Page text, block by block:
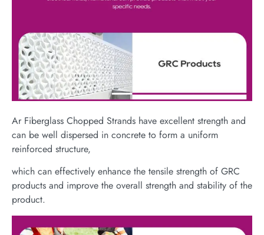
Ar Fiberglass Chopped Strands have excellent strength and
can be well dispersed in concrete to form a uniform
reinforced structure,
which can effectively enhance the tensile strength of GRC
products and improve the overall strength and stability of the
product.